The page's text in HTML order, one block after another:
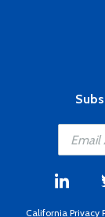
California Privacy